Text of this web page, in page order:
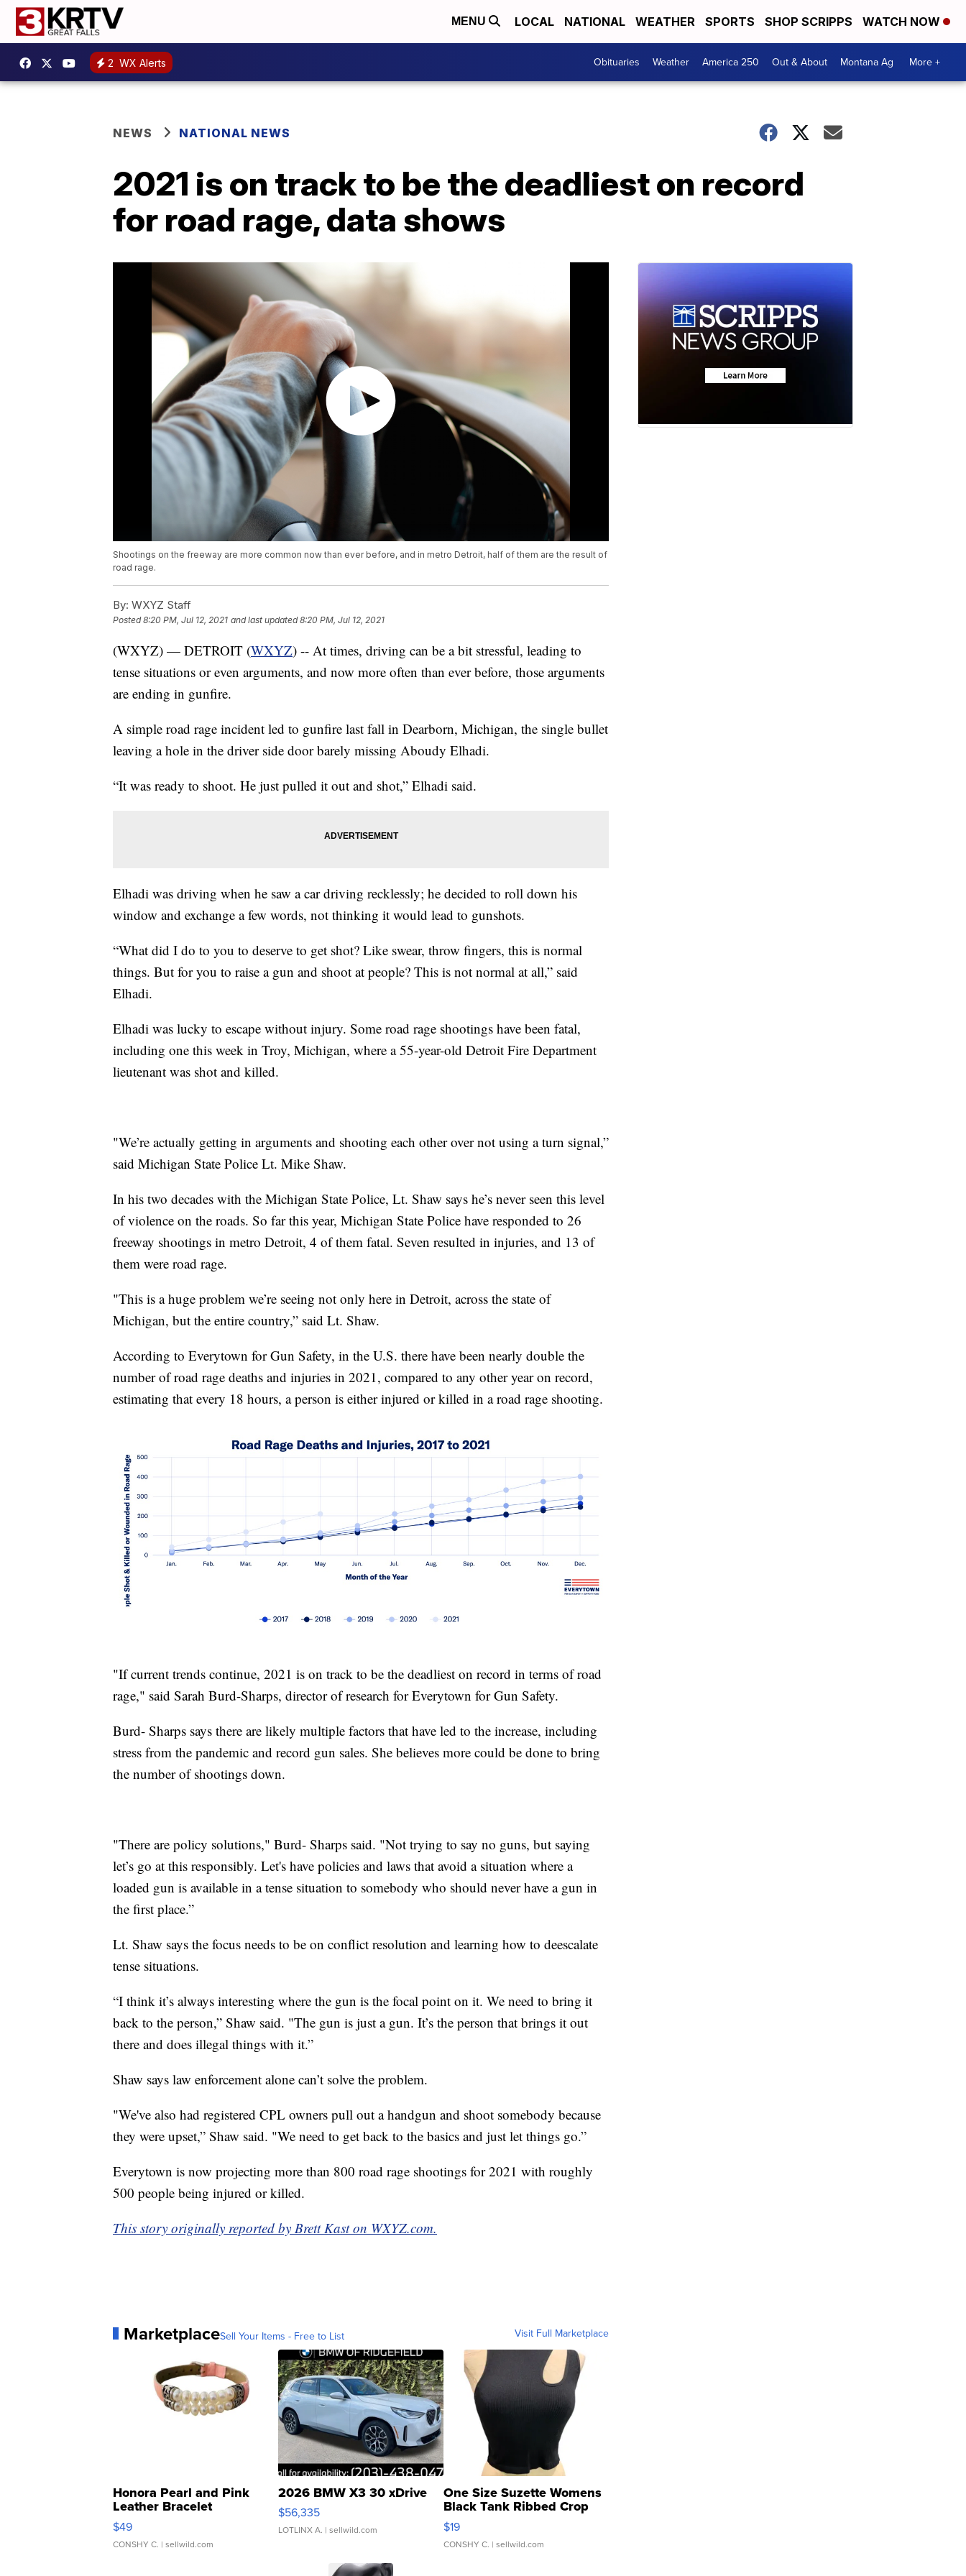
MENU LOCAL NATIONAL WEATHER SPORTS SHOP SCRIPPS WATCH NOW
2 WX Alerts Obituaries Weather America 250 Out & About Montana Ag More +
NEWS NATIONAL NEWS
2021 is on track to be the deadliest on record
for road rage, data shows
Shootings on the freeway are more common now than ever before, and in metro Detroit, half of them are the result of
road rage.
By: WXYZ Staff
Posted8:20 PM, Jul 12, 2021 and last updated 8:20 PM, Jul 12, 2021
(WXYZ) — DETROIT (WXYZ) -- At times, driving can be a bit stressful, leading to
tense situations or even arguments, and now more often than ever before, those arguments
are ending in gunfire.
A simple road rage incident led to gunfire last fall in Dearborn, Michigan, the single bullet
leaving a hole in the driver side door barely missing Aboudy Elhadi.
“It was ready to shoot. He just pulled it out and shot,” Elhadi said.
Elhadi was driving when he saw a car driving recklessly; he decided to roll down his
window and exchange a few words, not thinking it would lead to gunshots.
“What did I do to you to deserve to get shot? Like swear, throw fingers, this is normal
things. But for you to raise a gun and shoot at people? This is not normal at all,” said
Elhadi.
Elhadi was lucky to escape without injury. Some road rage shootings have been fatal,
including one this week in Troy, Michigan, where a 55-year-old Detroit Fire Department
lieutenant was shot and killed.
"We’re actually getting in arguments and shooting each other over not using a turn signal,”
said Michigan State Police Lt. Mike Shaw.
In his two decades with the Michigan State Police, Lt. Shaw says he’s never seen this level
of violence on the roads. So far this year, Michigan State Police have responded to 26
freeway shootings in metro Detroit, 4 of them fatal. Seven resulted in injuries, and 13 of
them were road rage.
"This is a huge problem we’re seeing not only here in Detroit, across the state of
Michigan, but the entire country,” said Lt. Shaw.
According to Everytown for Gun Safety, in the U.S. there have been nearly double the
number of road rage deaths and injuries in 2021, compared to any other year on record,
estimating that every 18 hours, a person is either injured or killed in a road rage shooting.
"If current trends continue, 2021 is on track to be the deadliest on record in terms of road
rage," said Sarah Burd-Sharps, director of research for Everytown for Gun Safety.
Burd- Sharps says there are likely multiple factors that have led to the increase, including
stress from the pandemic and record gun sales. She believes more could be done to bring
the number of shootings down.
"There are policy solutions," Burd- Sharps said. "Not trying to say no guns, but saying
let’s go at this responsibly. Let's have policies and laws that avoid a situation where a
loaded gun is available in a tense situation to somebody who should never have a gun in
the first place.”
Lt. Shaw says the focus needs to be on conflict resolution and learning how to deescalate
tense situations.
“I think it’s always interesting where the gun is the focal point on it. We need to bring it
back to the person,” Shaw said. "The gun is just a gun. It’s the person that brings it out
there and does illegal things with it.”
Shaw says law enforcement alone can’t solve the problem.
"We've also had registered CPL owners pull out a handgun and shoot somebody because
they were upset,” Shaw said. "We need to get back to the basics and just let things go.”
Everytown is now projecting more than 800 road rage shootings for 2021 with roughly
500 people being injured or killed.
This story originally reported by Brett Kast on WXYZ.com.
MarketplaceSell Your Items - Free to List Visit Full Marketplace
Honora Pearl and Pink
Leather Bracelet
Adjustable Buckle Clo...
$49
CONSHY C. | sellwild.com
2026 BMW X3 30 xDrive
$56,335
LOTLINX A. | sellwild.com
One Size Suzette Womens
Black Tank Ribbed Crop
Asymmetrical ...
$19
CONSHY C. | sellwild.com